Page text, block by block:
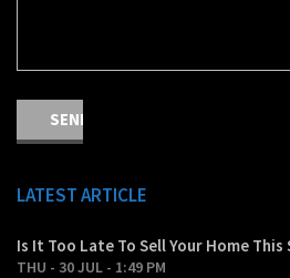
LATEST ARTICLE
Is It Too Late To Sell Your Home This
THU - 30 JUL - 1:49 PM